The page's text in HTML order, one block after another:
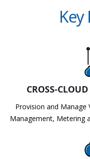
Key
CROSS-
Provision and Manage
Management, Metering